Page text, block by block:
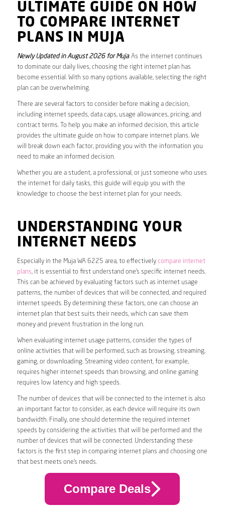
ULTIMATE GUIDE ON HOW
TO COMPARE INTERNET
PLANS IN MUJA
Newly Updated in August 2026 for Muja. As the internet continues
to dominate our daily lives, choosing the right internet plan has
become essential. With so many options available, selecting the right
plan can be overwhelming.
There are several factors to consider before making a decision,
including internet speeds, data caps, usage allowances, pricing, and
contract terms. To help you make an informed decision, this article
provides the ultimate guide on how to compare internet plans. We
will break down each factor, providing you with the information you
need to make an informed decision.
Whether you are a student, a professional, or just someone who uses
the internet for daily tasks, this guide will equip you with the
knowledge to choose the best internet plan for your needs.
UNDERSTANDING YOUR
INTERNET NEEDS
Especially in the Muja WA 6225 area, to effectively compare internet
plans, it is essential to first understand one’s specific internet needs.
This can be achieved by evaluating factors such as internet usage
patterns, the number of devices that will be connected, and required
internet speeds. By determining these factors, one can choose an
internet plan that best suits their needs, which can save them
money and prevent frustration in the long run.
When evaluating internet usage patterns, consider the types of
online activities that will be performed, such as browsing, streaming,
gaming, or downloading. Streaming video content, for example,
requires higher internet speeds than browsing, and online gaming
requires low latency and high speeds.
The number of devices that will be connected to the internet is also
an important factor to consider, as each device will require its own
bandwidth. Finally, one should determine the required internet
speeds by considering the activities that will be performed and the
number of devices that will be connected. Understanding these
factors is the first step in comparing internet plans and choosing one
that best meets one’s needs.
Compare Deals